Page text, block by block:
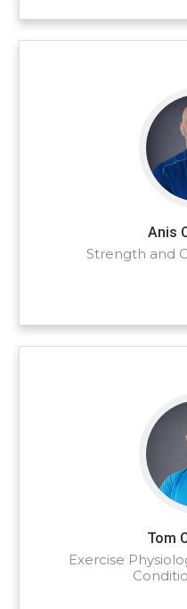
Anis
Strength and
Tom
Exercise